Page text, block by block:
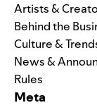
Artists &
Behind the
Culture &
News &
Rules
Meta